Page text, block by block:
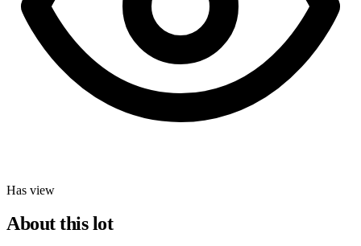
Has view
About this lot